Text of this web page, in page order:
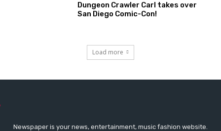
Dungeon Crawler Carl takes over
San Diego Comic-Con!
Load more
Newspaper is your news, entertainment, music fashion website.